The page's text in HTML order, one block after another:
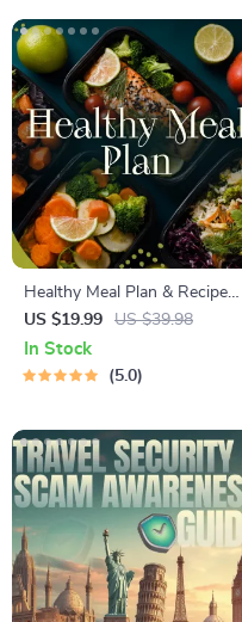
Healthy Meal Plan & Recipe
Collection | One-Week or
One-Month Healthy Meal Plan
with Recipes for Breakfast,
US $19.99 US $39.98
In Stock
5.0